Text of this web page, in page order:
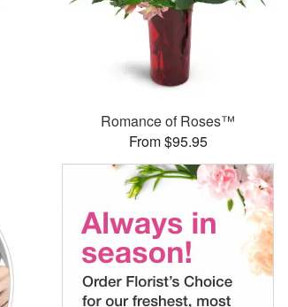
Romance of Roses™
From $95.95